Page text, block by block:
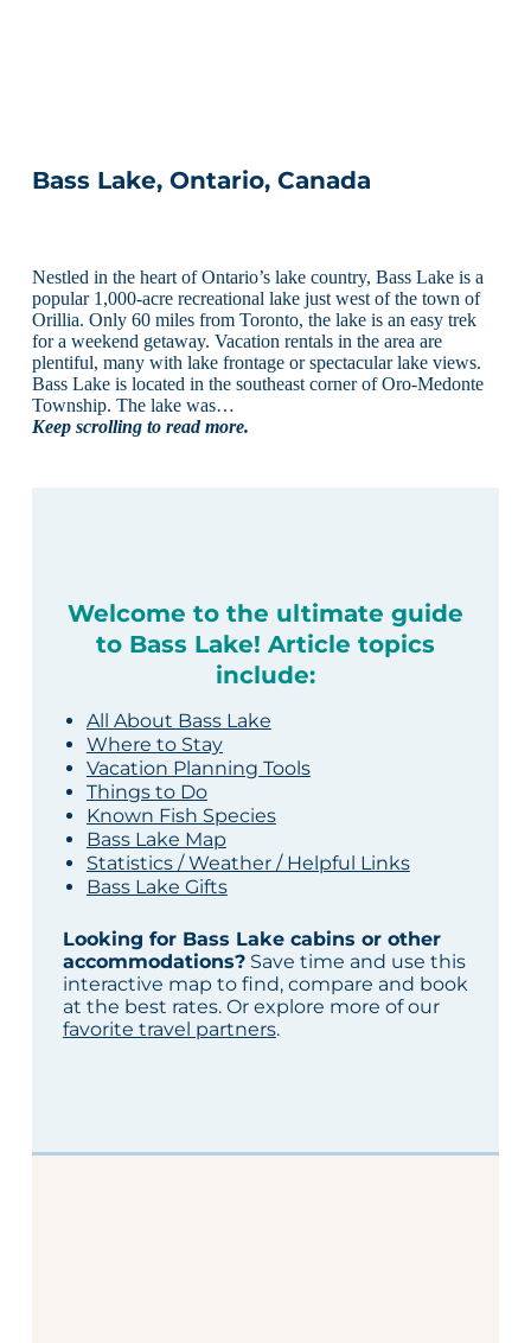
Bass Lake, Ontario, Canada
Nestled in the heart of Ontario’s lake country, Bass Lake is a
popular 1,000-acre recreational lake just west of the town of
Orillia. Only 60 miles from Toronto, the lake is an easy trek
for a weekend getaway. Vacation rentals in the area are
plentiful, many with lake frontage or spectacular lake views.
Bass Lake is located in the southeast corner of Oro-Medonte
Township. The lake was…
Keep scrolling to read more.
Welcome to the ultimate guide
to Bass Lake! Article topics
include:
All About Bass Lake
Where to Stay
Vacation Planning Tools
Things to Do
Known Fish Species
Bass Lake Map
Statistics / Weather / Helpful Links
Bass Lake Gifts
Looking for Bass Lake cabins or other
accommodations?Save time and use this
interactive map to find, compare and book
at the best rates. Or explore more of our
favorite travel partners.